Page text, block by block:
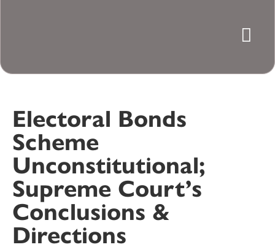
Electoral Bonds
Scheme
Unconstitutional;
Supreme Court’s
Conclusions &
Directions